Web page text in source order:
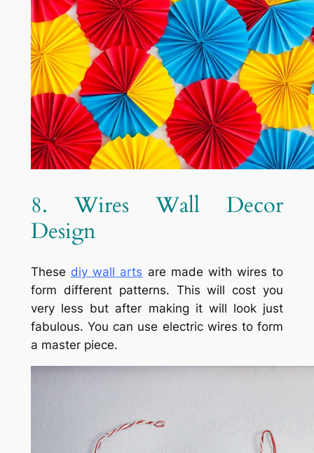
8. Wires Wall Decor
Design
These diywall arts are made with wires to
form different patterns. This will cost you
very less but after making it will look just
fabulous. You can use electric wires to form
a master piece.